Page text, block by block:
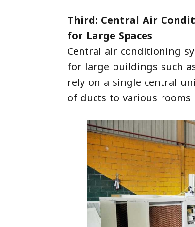
Third: Central Air
for Large Spaces
Central air conditioning
for large buildings such
rely on a single central
of ducts to various rooms